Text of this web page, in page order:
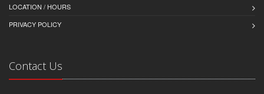
LOCATION / HOURS
PRIVACY POLICY
Contact Us